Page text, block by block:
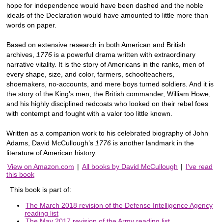
hope for independence would have been dashed and the noble
ideals of the Declaration would have amounted to little more than
words on paper.
Based on extensive research in both American and British
archives,
1776 is a powerful drama written with extraordinary
narrative vitality. It is the story of Americans in the ranks, men of
every shape, size, and color, farmers, schoolteachers,
shoemakers, no-accounts, and mere boys turned soldiers. And it is
the story of the King’s men, the British commander, William Howe,
and his highly disciplined redcoats who looked on their rebel foes
with contempt and fought with a valor too little known.
Written as a companion work to his celebrated biography of John
Adams, David McCullough’s 1776 is another landmark in the
literature of American history.
View on Amazon.com | All books by David McCullough | I've read
this book
This book is part of:
The March 2018 revision of the Defense Intelligence Agency
reading list